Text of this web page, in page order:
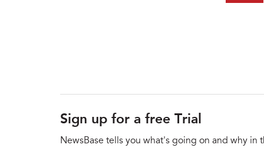
Sign up for a free Trial
NewsBase tells you what's going on and why in